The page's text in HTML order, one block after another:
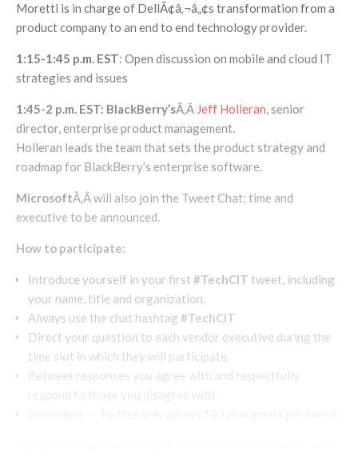
Moretti is in charge of DellÃ¢â‚¬â„¢s transformation from a
product company to an end to end technology provider.
1:15-1:45 p.m. EST: Open discussion on mobile and cloud IT
strategies and issues
1:45-2 p.m. EST: BlackBerry’sÃ‚Â Jeff Holleran, senior
director, enterprise product management.
Holleran leads the team that sets the product strategy and
roadmap for BlackBerry’s enterprise software.
MicrosoftÃ‚Â will also join the Tweet Chat; time and
executive to be announced.
How to participate:
Introduce yourself in your first #TechCIT tweet, including
your name, title and organization.
Always use the chat hashtag #TechCIT
Direct your question to each vendor executive during the
time slot in which they will participate.
Retweet responses you agree with and respectfully